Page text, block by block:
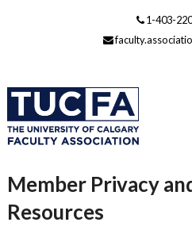
1-403-
Member Privacy
Resources